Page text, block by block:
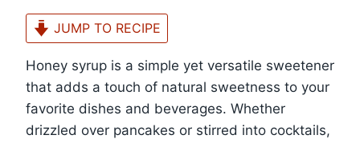
JUMP TO RECIPE
Honey syrup is a simple yet versatile sweetener
that adds a touch of natural sweetness to your
favorite dishes and beverages. Whether
drizzled over pancakes or stirred into cocktails,